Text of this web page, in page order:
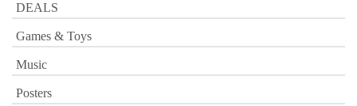
DEALS
Games & Toys
Music
Posters